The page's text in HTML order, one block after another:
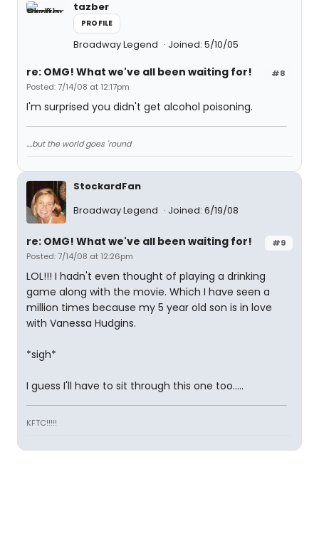
tazber
PROFILE
Broadway Legend Joined: 5/10/05
#8
re: OMG! What we've all been waiting for!
Posted: 7/14/08 at 12:17pm
I'm surprised you didn't get alcohol poisoning.
....but the world goes 'round
StockardFan
Broadway Legend
Joined: 6/19/08
#9
re: OMG! What we've all been waiting for!
Posted: 7/14/08 at 12:26pm
LOL!!! I hadn't even thought of playing a drinking
game along with the movie. Which I have seen a
million times because my 5 year old son is in love
with Vanessa Hudgins.
*sigh*
I guess I'll have to sit through this one too.....
KFTC!!!!!